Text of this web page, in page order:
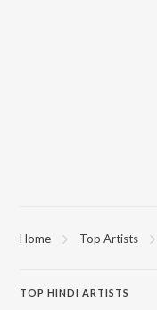
Home Top Artists
TOP HINDI ARTISTS